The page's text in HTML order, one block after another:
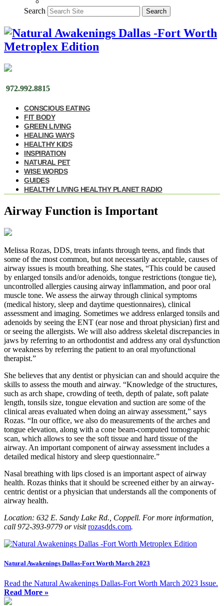
Search Search
972.992.8815
CONSCIOUS EATING
FIT BODY
GREEN LIVING
HEALING WAYS
HEALTHY KIDS
INSPIRATION
NATURAL PET
WISE WORDS
GUIDES
HEALTHY LIVING HEALTHY PLANET RADIO
Airway Function is Important
Melissa Rozas, DDS, treats infants through teens, and finds that
some of the most common, but not necessarily acceptable, causes of
airway issues is mouth breathing. She states, “This could be caused
by enlarged tonsils and/or adenoids, tongue restrictions (tongue tie),
uncontrolled allergies causing airway inflammation, and poor oral
muscle tone. We assess the airway through clinical symptoms
(medical history, sleep and daytime questionnaires), clinical
assessment and imaging. Sometimes we address enlarged tonsils and
adenoids by seeing the ENT (ear nose and throat physician) first and
or seeing the allergists. We will also address skeletal discrepancies in
jaws by referring to an orthodontist and address any oral dysfunction
or weakness by referring the patient to an oral myofunctional
therapist.”
She believes that any dentist or physician can and should acquire the
skills to assess the mouth and airway. “Knowledge of the structures,
such as arch shape, crowding of teeth, depth of palate, soft palate
length, tonsils size, tongue elevation and suction are some of the
clinical areas evaluated when doing an airway assessment,” says
Rozas. “In our office, we also do measurements of the arches and
tongue elevation, along with a cone beam-computed tomographic
scan, which allows to see the soft tissue and hard tissue of the
airway. An important component of airway assessment includes a
detailed medical history and sleep questionnaire.”
Nasal breathing with lips closed is an important aspect of airway
health. Rozas thinks that it should be screened either by an airway-
centric dentist or a physician that understands all the components of
airway health.
Location: 632 E. Sandy Lake Rd., Coppell. For more information,
call 972-393-9779 or visitrozasdds.com.
Natural Awakenings Dallas-Fort Worth March 2023
Read the Natural Awakenings Dallas-Fort Worth March 2023 Issue.
Read More »